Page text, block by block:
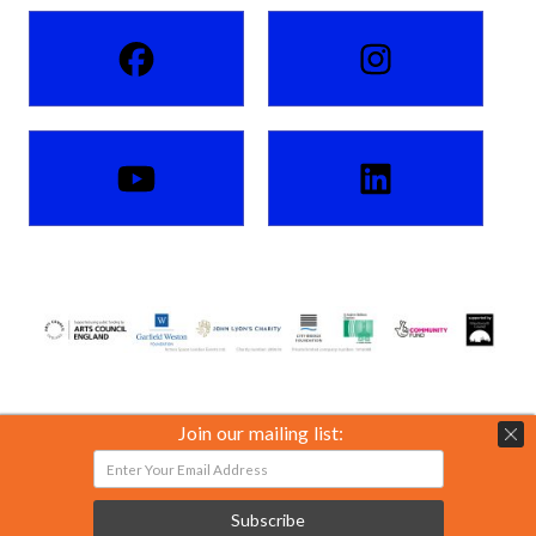
Action Space London Events Ltd. Charity number: 289618.
Private limited company number: 01816088.
Join our mailing list:
Subscribe